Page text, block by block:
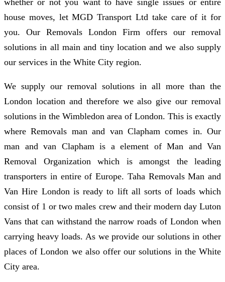
house moves, let MGD Transport Ltd take care of it for
you. Our Removals London Firm offers our removal
solutions in all main and tiny location and we also supply
our services in the White City region.
We supply our removal solutions in all more than the
London location and therefore we also give our removal
solutions in the Wimbledon area of London. This is exactly
where Removals man and van Clapham comes in. Our
man and van Clapham is a element of Man and Van
Removal Organization which is amongst the leading
transporters in entire of Europe. Taha Removals Man and
Van Hire London is ready to lift all sorts of loads which
consist of 1 or two males crew and their modern day Luton
Vans that can withstand the narrow roads of London when
carrying heavy loads. As we provide our solutions in other
places of London we also offer our solutions in the White
City area.